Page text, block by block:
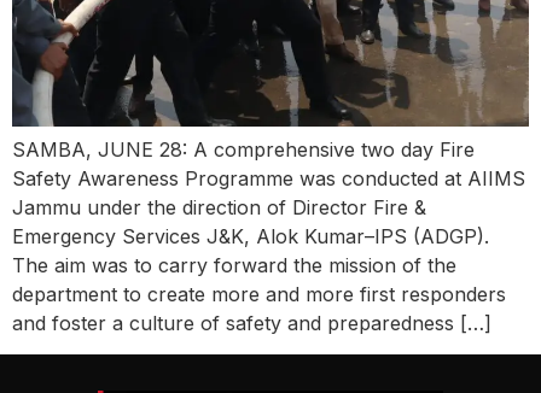
SAMBA, JUNE 28: A comprehensive two day Fire
Safety Awareness Programme was conducted at AIIMS
Jammu under the direction of Director Fire &
Emergency Services J&K, Alok Kumar–IPS (ADGP).
The aim was to carry forward the mission of the
department to create more and more first responders
and foster a culture of safety and preparedness […]